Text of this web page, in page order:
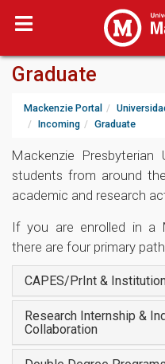
Graduate
Mackenzie Portal
Incoming
Graduate
Mackenzie Presbyterian
students from around
academic and research
If you are enrolled in a
there are four primary
CAPES/PrInt &
Research Internship &
Collaboration